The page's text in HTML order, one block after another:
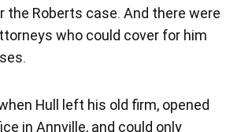
the Roberts case. And there were
who could cover for him
Hull left his old firm, opened
in Annville, and could only